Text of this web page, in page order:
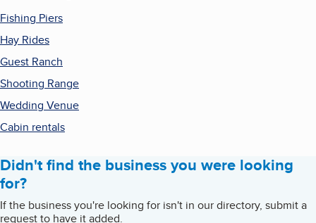
Fishing Piers
Hay Rides
Guest Ranch
Shooting Range
Wedding Venue
Cabin rentals
Didn't find the business you were looking
for?
If the business you're looking for isn't in our directory, submit a
request to have it added.